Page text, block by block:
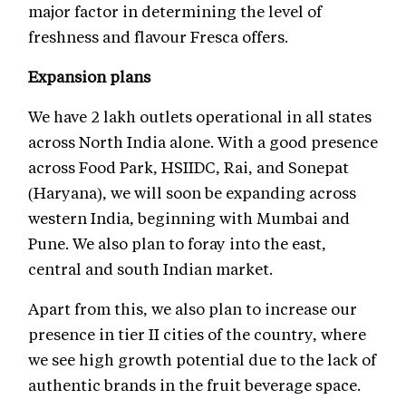
major factor in determining the level of
freshness and flavour Fresca offers.
Expansion plans
We have 2 lakh outlets operational in all states
across North India alone. With a good presence
across Food Park, HSIIDC, Rai, and Sonepat
(Haryana), we will soon be expanding across
western India, beginning with Mumbai and
Pune. We also plan to foray into the east,
central and south Indian market.
Apart from this, we also plan to increase our
presence in tier II cities of the country, where
we see high growth potential due to the lack of
authentic brands in the fruit beverage space.